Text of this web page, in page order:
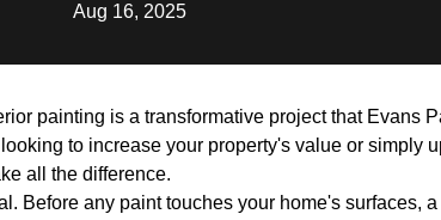
Aug 16, 2025
painting is a transformative project that Evans
to increase your property's value or simply
all the difference.
Before any paint touches your home's surfaces,